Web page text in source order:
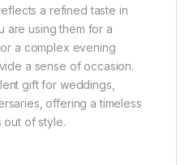
a refined taste in
are using them for a
a complex evening
a sense of occasion.
gift for weddings,
offering a timeless
out of style.